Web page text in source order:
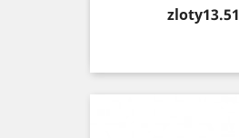
Price
zloty13.51